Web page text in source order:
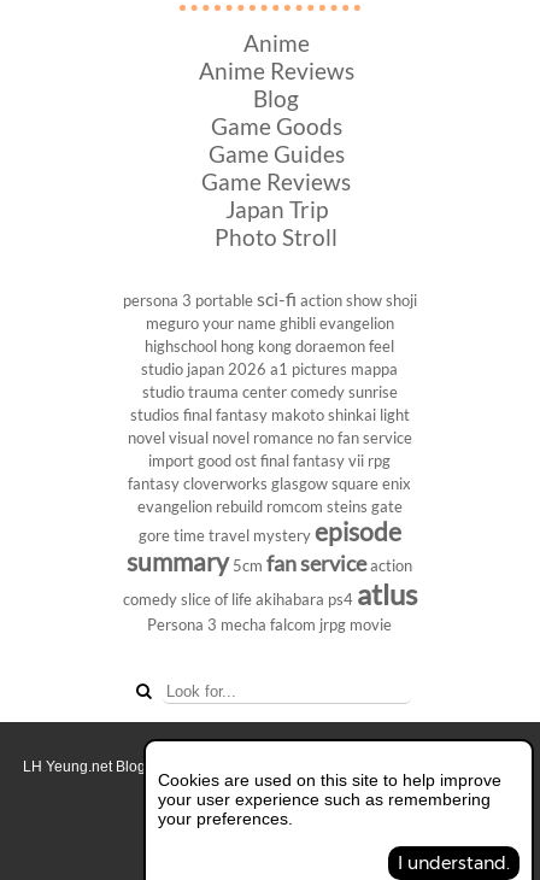
Anime
Anime Reviews
Blog
Game Goods
Game Guides
Game Reviews
Japan Trip
Photo Stroll
persona 3 portablesci-fi action showshoji
meguroyour nameghiblievangelion
highschool hong kong doraemon feel
studio japan 2026 a1 pictures mappa
studiotrauma centercomedysunrise
studios final fantasy makoto shinkai light
novelvisual novel romance no fan service
import good ost final fantasy vii rpg
fantasy cloverworks glasgow square enix
evangelion rebuild romcom steins gate
goretime travel mysteryepisode
summary 5cm fan serviceaction
comedyslice of lifeakihabara ps4 atlus
Persona 3 mecha falcom jrpg movie
Cookies are used on this site to help improve
your user experience such as remembering
your preferences.
I understand.
LH Yeung.net Blog - AniGames
About this blog.